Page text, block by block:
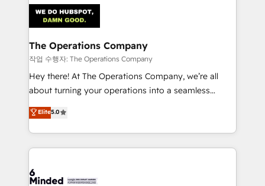
tailored to your GTM motion. 🔹 Migrations:
Accredited HubSpot Partner, ensuring migration
from other CRMs to HubSpot without data loss or
downtime. 🔹 RevOps Strategy: Align teams,
processes, and data to drive revenue efficiency. 🔹
Integrations: Connect HubSpot with your tech stack
tailored apps, workflows, and configurations. We are
SOC 2 Type II and ISO 27001 certified, reinforcing
OneMetric that matters most: revenue.
The Operations Company
작업 수행자: The Operations Company
Hey there! At The Operations Company, we’re all
about turning your operations into a seamless
experience that powers real results. We specialize in
transforming complex systems into efficient,
scalable solutions that work across your entire
organization. We’re a unique blend of deep HubSpot
operational know-how. We know that no two
Elite5.0